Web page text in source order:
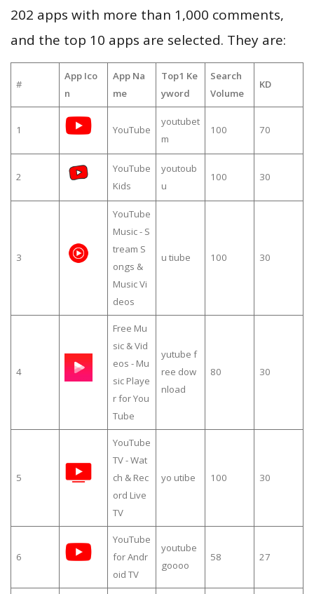
202 apps with more than 1,000 comments,
and the top 10 apps are selected. They are:
#
App Ico
n
App Na
me
Top1 Ke
yword
Search
Volume
KD
1 YouTube
youtubet
m
100 70
2
YouTube
Kids
youtoub
u
100 30
3
YouTube
Music - S
tream S
ongs &
Music Vi
deos
u tiube 100 30
4
Free Mu
sic & Vid
eos - Mu
sic Playe
r for You
Tube
yutube f
ree dow
nload
80 30
5
YouTube
TV - Wat
ch & Rec
ord Live
TV
yo utibe 100 30
6
YouTube
for Andr
oid TV
youtube
goooo
58 27